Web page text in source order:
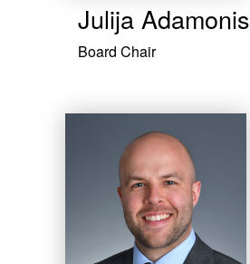
Julija Adamonis
Board Chair